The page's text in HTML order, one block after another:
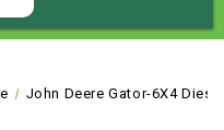
John Deere Gator-6X4